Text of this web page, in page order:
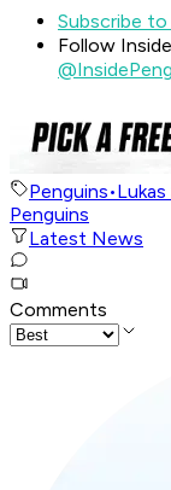
Subscribe
Follow
Penguins•
Penguins
Latest News
Comments